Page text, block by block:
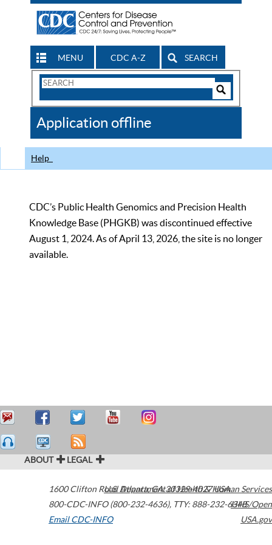
MENU CDC A-Z SEARCH
Search
CDC
Application offline
Help
CDC’s Public Health Genomics and Precision Health
Knowledge Base (PHGKB) was discontinued effective
August 1, 2024. As of April 13, 2026, the site is no longer
available.
ABOUT LEGAL
1600 Clifton Road Atlanta,GA30329-4027USA
800-CDC-INFO (800-232-4636), TTY: 888-232-6348
Email CDC-INFO
U.S. Department of Health & Human Services
HHS/Open
USA.gov